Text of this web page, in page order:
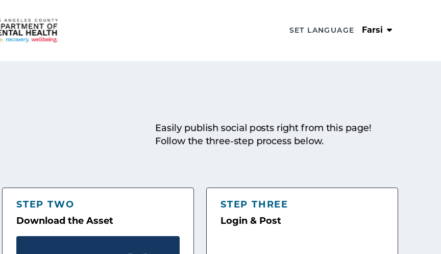
SET LANGUAGE Farsi
Easily publish social posts right from this page!
Follow the three-step process below.
STEP TWO
Download the Asset
STEP THREE
Login & Post